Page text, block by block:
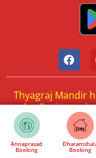
Thyagraj Mandir
also Registered
Act. One can
Annaprasad
Booking Booking